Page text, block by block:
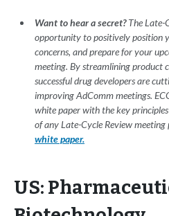
Want to hear a secret?The Late-
opportunity to positively position
concerns, and prepare for your
meeting. By streamlining product
successful drug developers are
improving AdComm meetings.
white paper with the key
of any Late-Cycle Review meeting
white paper.
US: